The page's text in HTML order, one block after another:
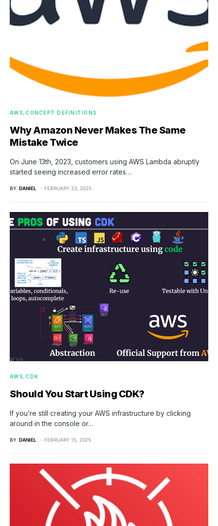
AWS CONCEPT DEFINITIONS
Why Amazon Never Makes The Same
Mistake Twice
On June 13th, 2023, customers using AWS Lambda abruptly
started seeing increased error rates…
BY DANIEL FEBRUARY 23, 2025
AWS CDK
Should You Start Using CDK?
If you’re still creating your AWS infrastructure by clicking
around in the console or…
BY DANIEL FEBRUARY 15, 2025